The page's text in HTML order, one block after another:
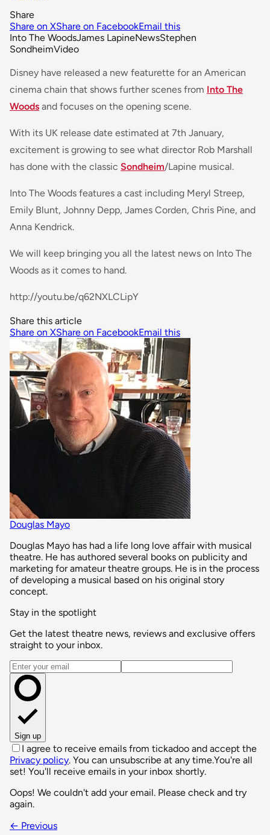
Share
Share on XShare on FacebookEmail this
Into The WoodsJames LapineNewsStephen
SondheimVideo
Disney have released a new featurette for an American
cinema chain that shows further scenes from Into The
Woods and focuses on the opening scene.
With its UK release date estimated at 7th January,
excitement is growing to see what director Rob Marshall
has done with the classic Sondheim/Lapine musical.
Into The Woods features a cast including Meryl Streep,
Emily Blunt, Johnny Depp, James Corden, Chris Pine, and
Anna Kendrick.
We will keep bringing you all the latest news on Into The
Woods as it comes to hand.
http://youtu.be/q62NXLCLipY
Share this article
Share on XShare on FacebookEmail this
Douglas Mayo
Douglas Mayo has had a life long love affair with musical
theatre. He has authored several books on publicity and
marketing for amateur theatre groups. He is in the process
of developing a musical based on his original story
concept.
Stay in the spotlight
Get the latest theatre news, reviews and exclusive offers
straight to your inbox.
Email address
Sign up
I agree to receive emails from tickadoo and accept the
Privacy policy. You can unsubscribe at any time.You're all
set! You'll receive emails in your inbox shortly.
Oops! We couldn't add your email. Please check and try
again.
← Previous